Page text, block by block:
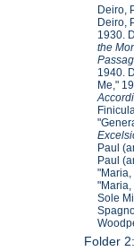
Deiro,
Deiro,
1930.
the
1940.
Me,"
Paul
Paul
"Maria,
"Maria,
Sole
Folder